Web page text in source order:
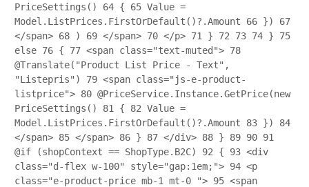
PriceSettings() 64 { 65 Value =
Model.ListPrices.FirstOrDefault()?.Amount 66 }) 67
</span> 68 ) 69 </span> 70 </p> 71 } 72 73 74 } 75
else 76 { 77 <span class="text-muted"> 78
@Translate("Product List Price - Text",
"Listepris") 79 <span class="js-e-product-
listprice"> 80 @PriceService.Instance.GetPrice(new
PriceSettings() 81 { 82 Value =
Model.ListPrices.FirstOrDefault()?.Amount 83 }) 84
</span> 85 </span> 86 } 87 </div> 88 } 89 90 91
@if (shopContext == ShopType.B2C) 92 { 93 <div
class="d-flex w-100" style="gap:1em;"> 94 <p
class="e-product-price mb-1 mt-0 "> 95 <span